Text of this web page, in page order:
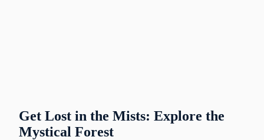
Get Lost in the Mists: Explore the
Mystical Forest